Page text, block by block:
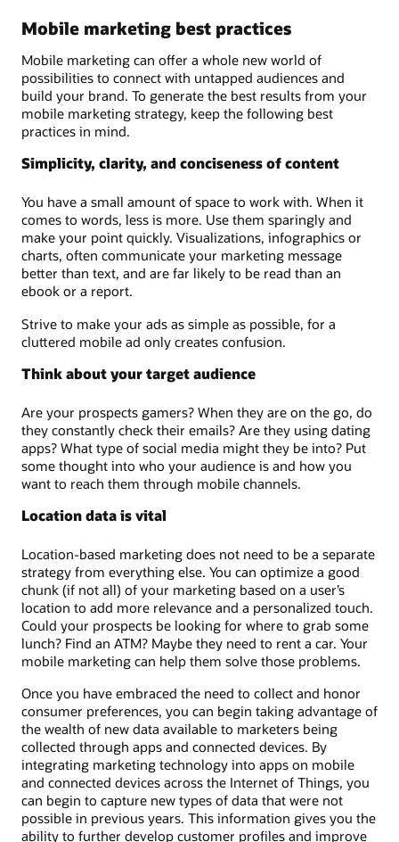
Mobile marketing best practices
Mobile marketing can offer a whole new world of
possibilities to connect with untapped audiences and
build your brand. To generate the best results from your
mobile marketing strategy, keep the following best
practices in mind.
Simplicity, clarity, and conciseness of content
You have a small amount of space to work with. When it
comes to words, less is more. Use them sparingly and
make your point quickly. Visualizations, infographics or
charts, often communicate your marketing message
better than text, and are far likely to be read than an
ebook or a report.
Strive to make your ads as simple as possible, for a
cluttered mobile ad only creates confusion.
Think about your target audience
Are your prospects gamers? When they are on the go, do
they constantly check their emails? Are they using dating
apps? What type of social media might they be into? Put
some thought into who your audience is and how you
want to reach them through mobile channels.
Location data is vital
Location-based marketing does not need to be a separate
strategy from everything else. You can optimize a good
chunk (if not all) of your marketing based on a user’s
location to add more relevance and a personalized touch.
Could your prospects be looking for where to grab some
lunch? Find an ATM? Maybe they need to rent a car. Your
mobile marketing can help them solve those problems.
Once you have embraced the need to collect and honor
consumer preferences, you can begin taking advantage of
the wealth of new data available to marketers being
collected through apps and connected devices. By
integrating marketing technology into apps on mobile
and connected devices across the Internet of Things, you
can begin to capture new types of data that were not
possible in previous years. This information gives you the
ability to further develop customer profiles and improve